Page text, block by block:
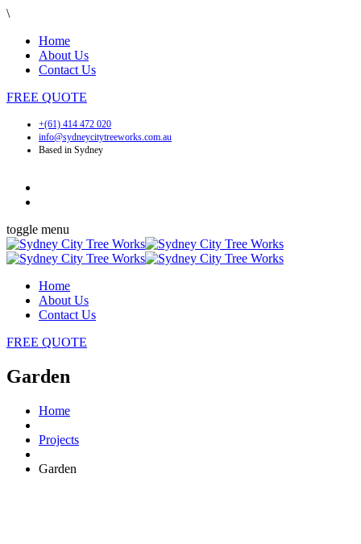
\
Home
About Us
Contact Us
FREE QUOTE
+(61) 414 472 020
info@sydneycitytreeworks.com.au
Based in Sydney
toggle menu
Home
About Us
Contact Us
FREE QUOTE
Garden
Home
Projects
Garden